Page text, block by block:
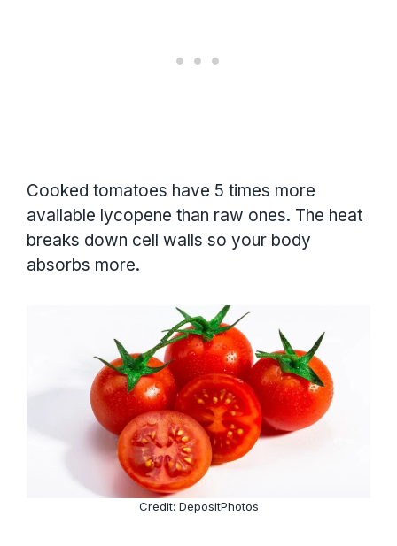
Cooked tomatoes have 5 times more
available lycopene than raw ones. The heat
breaks down cell walls so your body
absorbs more.
Credit: DepositPhotos